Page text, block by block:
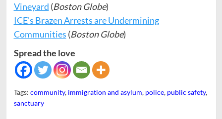
Vineyard (Boston Globe)
ICE’s Brazen Arrests are Undermining
Communities (Boston Globe)
Spread the love
Tags: community, immigration and asylum, police, public safety,
sanctuary